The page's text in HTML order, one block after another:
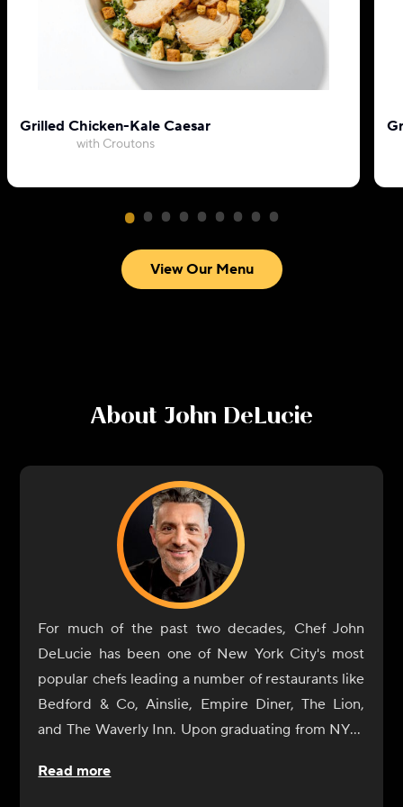
Grilled Chicken-Kale Caesar
with Croutons
View Our Menu
About John DeLucie
For much of the past two decades, Chef John
DeLucie has been one of New York City's most
popular chefs leading a number of restaurants like
Bedford & Co, Ainslie, Empire Diner, The Lion,
and The Waverly Inn. Upon graduating from NYU,
curiosity and began a tour of Europe's great
Read more